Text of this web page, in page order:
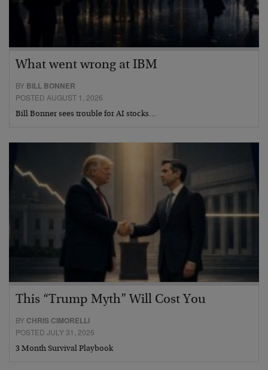
What went wrong at IBM
BY BILL BONNER
POSTED AUGUST 1, 2026
Bill Bonner sees trouble for AI stocks…
This “Trump Myth” Will Cost You
BY CHRIS CIMORELLI
POSTED JULY 31, 2026
3 Month Survival Playbook